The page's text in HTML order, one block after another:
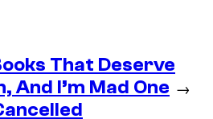
That Deserve
And I’m Mad One →